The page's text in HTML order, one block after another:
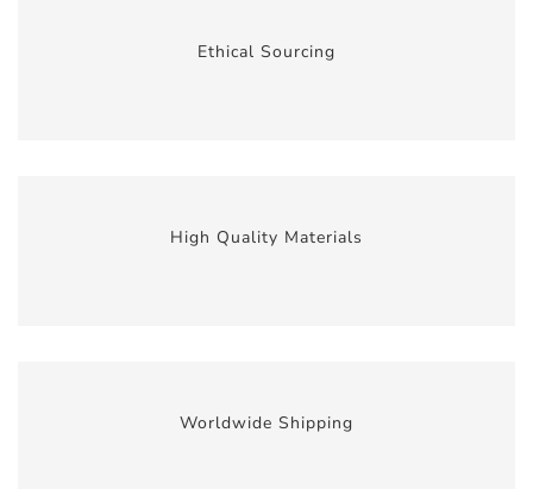
Ethical Sourcing
High Quality Materials
Worldwide Shipping